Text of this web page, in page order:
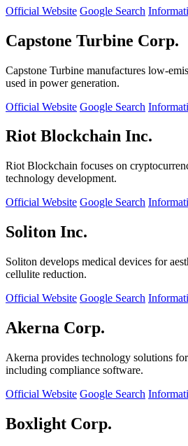
Official Website Google Search
Capstone Turbine Corp.
Capstone Turbine manufactures low-
used in power generation.
Official Website Google Search
Riot Blockchain Inc.
Riot Blockchain focuses on
technology development.
Official Website Google Search
Soliton Inc.
Soliton develops medical devices for
cellulite reduction.
Official Website Google Search
Akerna Corp.
Akerna provides technology solutions
including compliance software.
Official Website Google Search
Boxlight Corp.